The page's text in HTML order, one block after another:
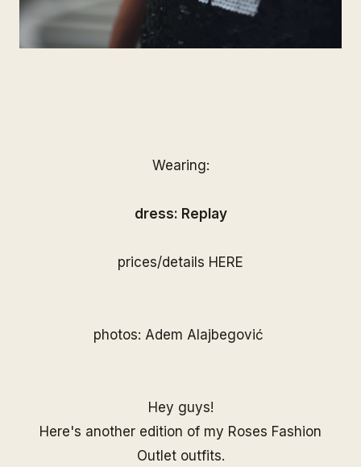
Wearing:
dress: Replay
prices/details HERE
photos: Adem Alajbegović
Hey guys!
Here's another edition of my Roses Fashion
Outlet outfits.